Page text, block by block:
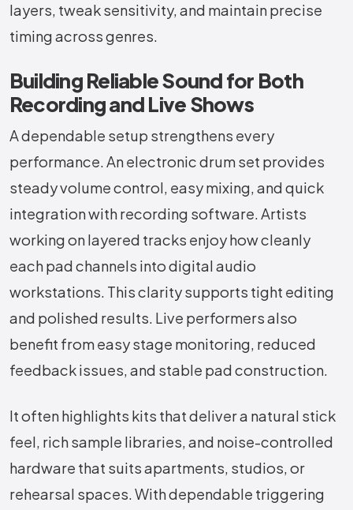
layers, tweak sensitivity, and maintain precise
timing across genres.
Building Reliable Sound for Both
Recording and Live Shows
A dependable setup strengthens every
performance. An electronic drum set provides
steady volume control, easy mixing, and quick
integration with recording software. Artists
working on layered tracks enjoy how cleanly
each pad channels into digital audio
workstations. This clarity supports tight editing
and polished results. Live performers also
benefit from easy stage monitoring, reduced
feedback issues, and stable pad construction.
It often highlights kits that deliver a natural stick
feel, rich sample libraries, and noise-controlled
hardware that suits apartments, studios, or
rehearsal spaces. With dependable triggering